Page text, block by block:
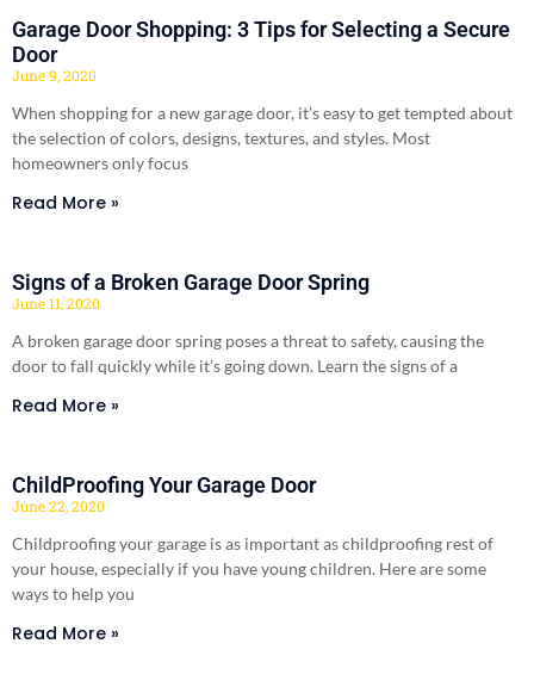
Garage Door Shopping: 3 Tips for Selecting a Secure
Door
June 9, 2020
When shopping for a new garage door, it’s easy to get tempted about
the selection of colors, designs, textures, and styles. Most
homeowners only focus
Read More »
Signs of a Broken Garage Door Spring
June 11, 2020
A broken garage door spring poses a threat to safety, causing the
door to fall quickly while it’s going down. Learn the signs of a
Read More »
ChildProofing Your Garage Door
June 22, 2020
Childproofing your garage is as important as childproofing rest of
your house, especially if you have young children. Here are some
ways to help you
Read More »